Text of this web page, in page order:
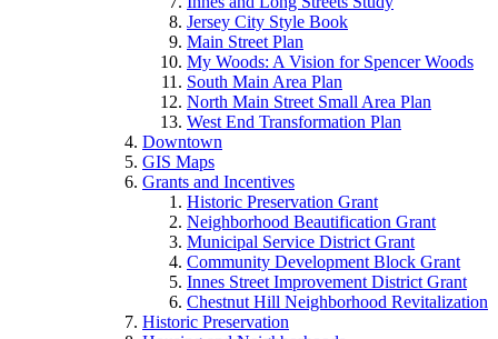
Jersey City Style Book
Main Street Plan
My Woods: A Vision for Spencer Woods
South Main Area Plan
North Main Street Small Area Plan
West End Transformation Plan
Downtown
GIS Maps
Grants and Incentives
Historic Preservation Grant
Neighborhood Beautification Grant
Municipal Service District Grant
Community Development Block Grant
Innes Street Improvement District Grant
Chestnut Hill Neighborhood Revitalization
Historic Preservation